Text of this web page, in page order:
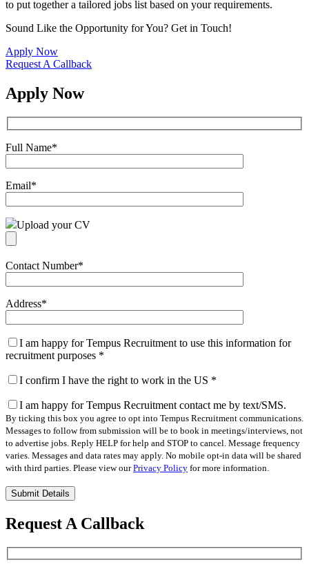
to put together a tailored jobs list based on your requirements.
Sound Like the Opportunity for You? Get in Touch!
Apply Now
Request A Callback
Apply Now
Full Name*
Email*
Upload your CV
Contact Number*
Address*
I am happy for Tempus Recruitment to use this information for
recruitment purposes *
I confirm I have the right to work in the US *
I am happy for Tempus Recruitment contact me by text/SMS.
By ticking this box you agree to opt into Tempus Recruitment communications.
Messages to follow from submission will be to book in meetings/interviews, not
to advertise jobs. Reply HELP for help and STOP to cancel. Message frequency
varies. Messages and data rates may apply. No mobile opt-in data will be shared
with third parties. Please view ourPrivacy Policy for more information.
Please
leave
this
field
Request A Callback